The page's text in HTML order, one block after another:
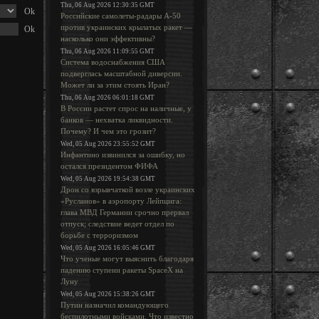
Thu, 06 Aug 2026 12:30:35 GMT
Российские самолеты-радары А-50
против украинских крылатых ракет —
насколько они эффективны?
Thu, 06 Aug 2026 11:09:55 GMT
Система водоснабжения США
подверглась масштабной диверсии.
Может ли за этим стоять Иран?
Thu, 06 Aug 2026 06:01:18 GMT
В России растет спрос на наличные, у
банков — нехватка ликвидности.
Почему? И чем это грозит?
Wed, 05 Aug 2026 23:55:52 GMT
Инфантино извинился за ошибку, но
остался президентом ФИФА
Wed, 05 Aug 2026 19:54:38 GMT
Дрон со взрывчаткой возле украинских
«Русланов» в аэропорту Лейпцига:
глава МВД Германии срочно прервал
отпуск; следствие ведет отдел по
борьбе с терроризмом
Wed, 05 Aug 2026 16:05:46 GMT
Что ученые могут выяснить благодаря
падению ступени ракеты SpaceX на
Луну
Wed, 05 Aug 2026 15:38:26 GMT
Путин назначил командующего
беспилотными войсками. Что известно